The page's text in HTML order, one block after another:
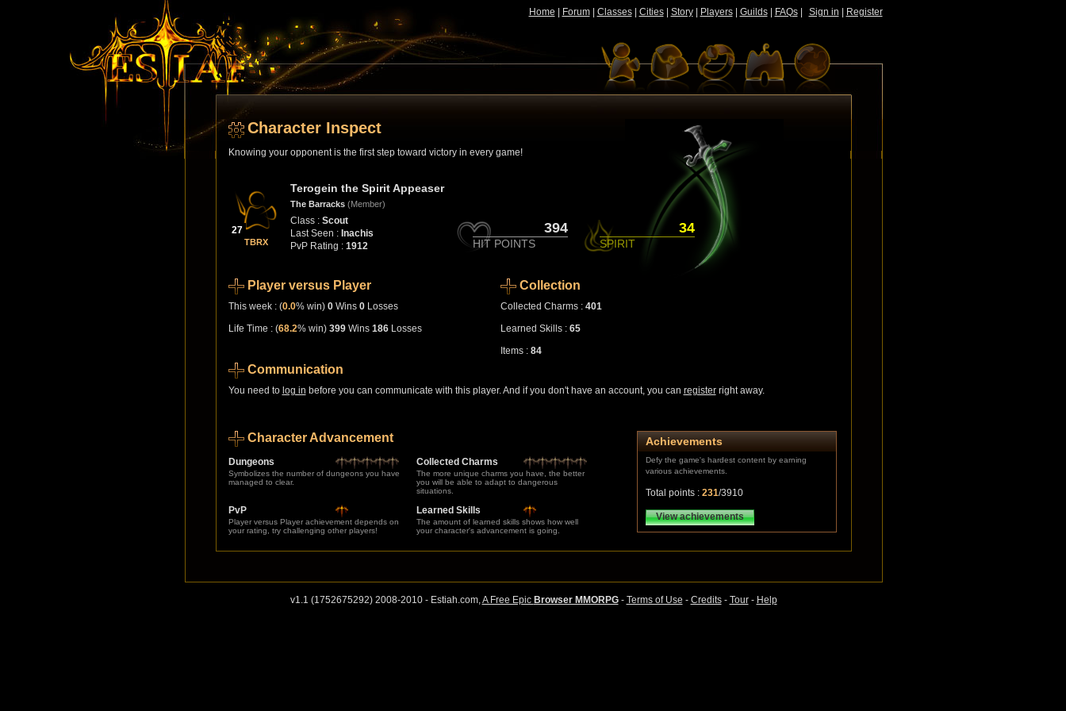
Sign in Register
Home Forum| Classes| Cities| Story| Players| Guilds| FAQs|
Character Inspect
Knowing your opponent is the first step toward victory in every game!
27
TBRX
Terogein the Spirit Appeaser
The Barracks (Member)
Class : Scout
Last Seen : Inachis
PvP Rating : 1912
394
HIT POINTS
34
SPIRIT
Player versus Player
This week : (0.0% win) 0Wins 0Losses
Life Time : (68.2% win) 399Wins 186Losses
Collection
Collected Charms : 401
Learned Skills : 65
Items : 84
Communication
You need to log in before you can communicate with this player. And if you don't have an account, you can registerright away.
Character Advancement
Dungeons
Symbolizes the number of dungeons you have
managed to clear.
Collected Charms
The more unique charms you have, the better
you will be able to adapt to dangerous
situations.
PvP
Player versus Player achievement depends on
your rating, try challenging other players!
Learned Skills
The amount of learned skills shows how well
your character's advancement is going.
Achievements
Defy the game's hardest content by earning
various achievements.
Total points : 231/3910
View achievements
v1.1 (1752675292) 2008-2010 - Estiah.com,A Free Epic Browser MMORPG- Terms of Use - Credits- Tour- Help